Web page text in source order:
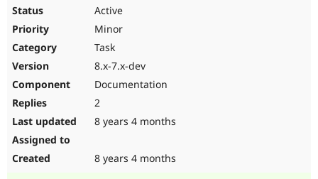
Active
Minor
Task
8.x-7.x-dev
Documentation
2
8 years 4 months
8 years 4 months